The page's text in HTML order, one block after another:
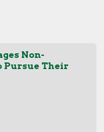
Non-
Pursue Their